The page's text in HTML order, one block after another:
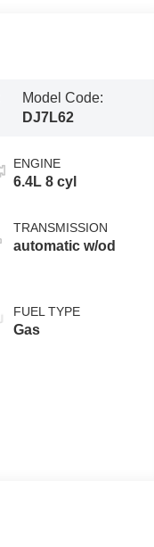
Model Code:
DJ7L62
ENGINE
6.4L 8 cyl
TRANSMISSION
automatic w/od
FUEL TYPE
Gas